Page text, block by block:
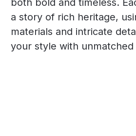
a story of rich heritage,
materials and intricate
your style with unmatched